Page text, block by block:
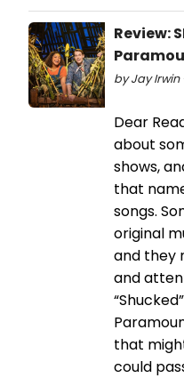
Review:
by Jay Irwin
Dear
about
shows,
that
songs.
original
and they
and
that
could